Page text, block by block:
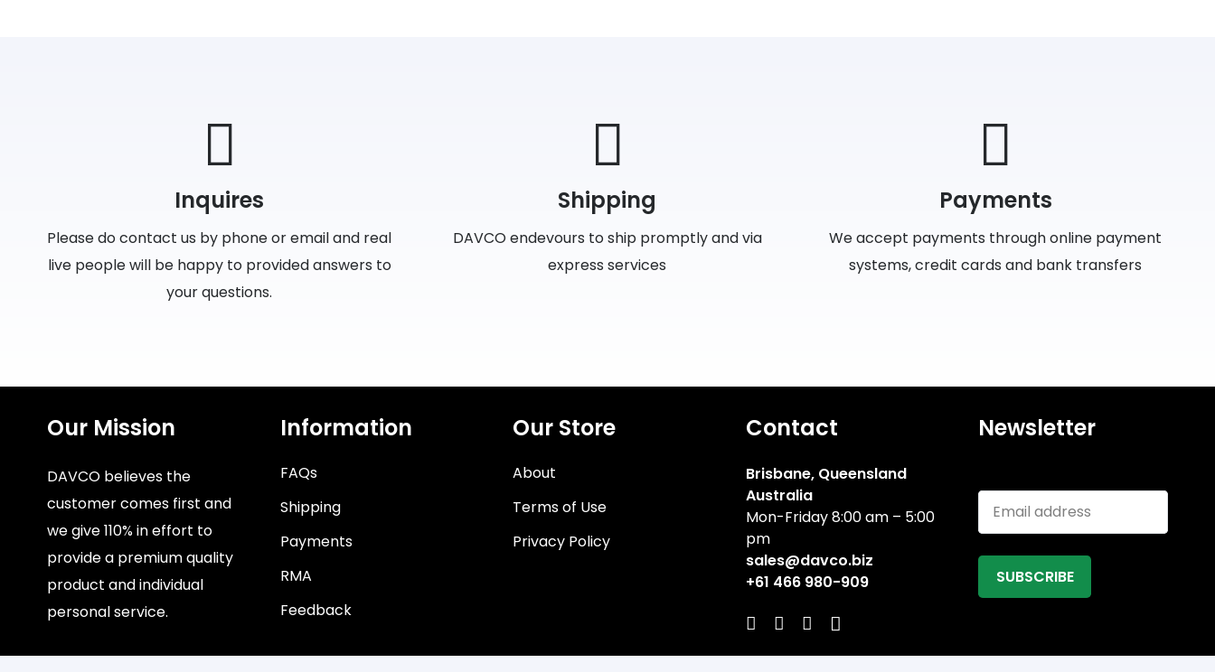
Inquires
Please do contact us by phone or email and real
live people will be happy to provided answers to
your questions.
Shipping
DAVCO endevours to ship promptly and via
express services
Payments
We accept payments through online payment
systems, credit cards and bank transfers
Our Mission
DAVCO believes the
customer comes first and
we give 110% in effort to
provide a premium quality
product and individual
personal service.
Information
FAQs
Shipping
Payments
RMA
Feedback
Our Store
About
Terms of Use
Privacy Policy
Contact
Brisbane, Queensland
Australia
Mon-Friday 8:00 am – 5:00
pm
sales@davco.biz
+61 466 980-909
Newsletter